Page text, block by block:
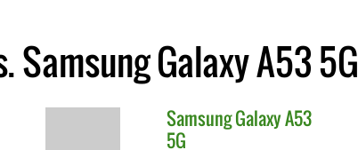
Samsung Galaxy A53 5G
SamsungGalaxy A53
5G